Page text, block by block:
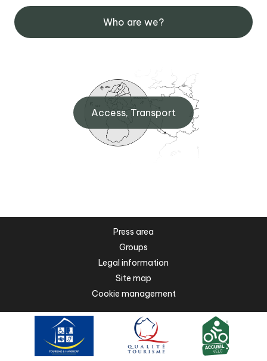
Who are we?
Access, Transport
Press area
Groups
Legal information
Site map
Cookie management